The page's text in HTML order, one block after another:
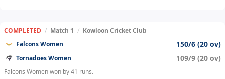
COMPLETED / Match 1 / Kowloon Cricket Club
Falcons Women
150/6 (20 ov)
Tornadoes Women 109/9 (20 ov)
Falcons Women won by 41 runs.